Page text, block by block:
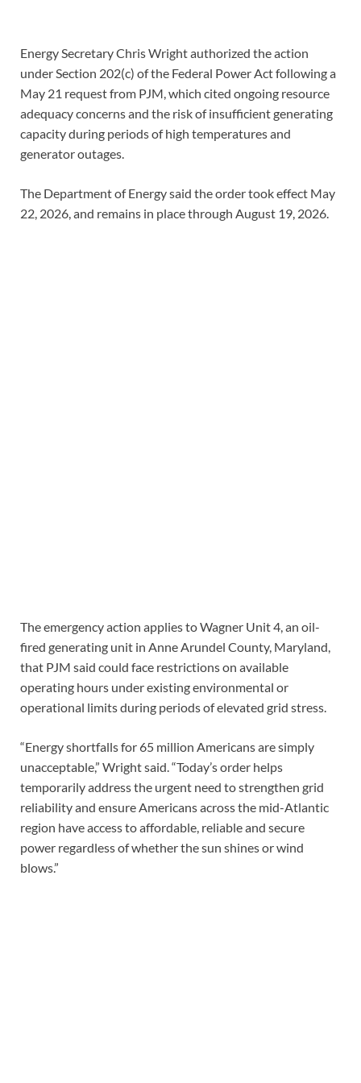
Energy Secretary Chris Wright authorized the action
under Section 202(c) of the Federal Power Act following a
May 21 request from PJM, which cited ongoing resource
adequacy concerns and the risk of insufficient generating
capacity during periods of high temperatures and
generator outages.
The Department of Energy said the order took effect May
22, 2026, and remains in place through August 19, 2026.
The emergency action applies to Wagner Unit 4, an oil-
fired generating unit in Anne Arundel County, Maryland,
that PJM said could face restrictions on available
operating hours under existing environmental or
operational limits during periods of elevated grid stress.
“Energy shortfalls for 65 million Americans are simply
unacceptable,” Wright said. “Today’s order helps
temporarily address the urgent need to strengthen grid
reliability and ensure Americans across the mid-Atlantic
region have access to affordable, reliable and secure
power regardless of whether the sun shines or wind
blows.”